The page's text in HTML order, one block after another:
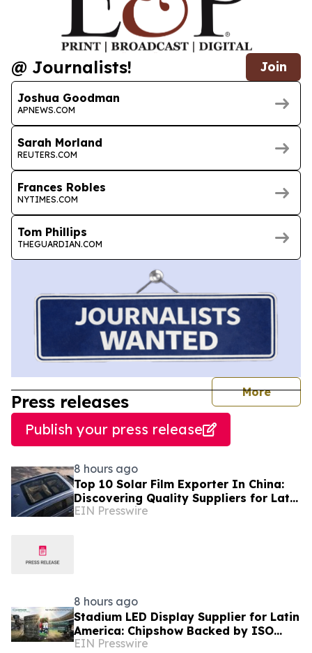
@ Journalists! Join
Joshua Goodman
APNEWS.COM
Sarah Morland
REUTERS.COM
Frances Robles
NYTIMES.COM
Tom Phillips
THEGUARDIAN.COM
More
Press releases
Publish your press release
8 hours ago
Top 10 Solar Film Exporter In China:
Discovering Quality Suppliers for Latin
America, Solves Durability Pain Points
EIN Presswire
8 hours ago
Stadium LED Display Supplier for Latin
America: Chipshow Backed by ISO
9001 Quality Management
EIN Presswire